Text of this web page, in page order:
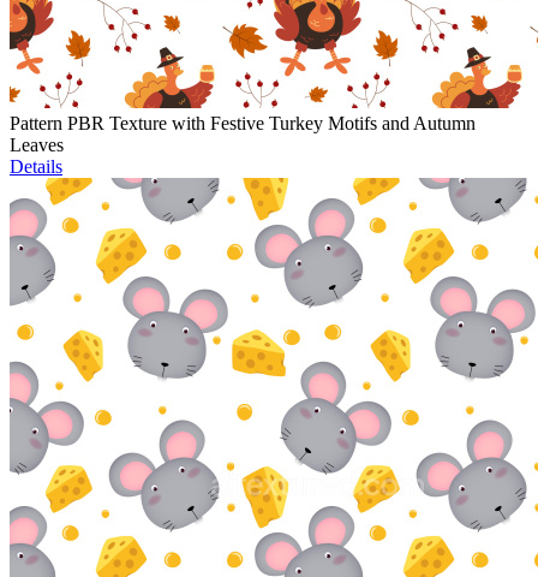
Pattern PBR Texture with Festive Turkey Motifs and Autumn
Leaves
Details